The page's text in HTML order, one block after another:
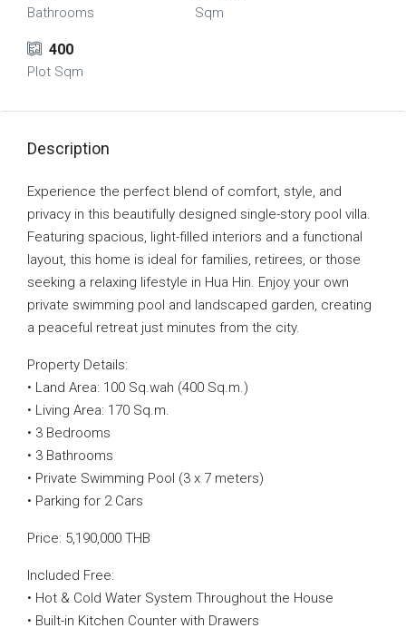
Bathrooms Sqm
400
Plot Sqm
Description
Experience the perfect blend of comfort, style, and
privacy in this beautifully designed single-story pool villa.
Featuring spacious, light-filled interiors and a functional
layout, this home is ideal for families, retirees, or those
seeking a relaxing lifestyle in Hua Hin. Enjoy your own
private swimming pool and landscaped garden, creating
a peaceful retreat just minutes from the city.
Property Details:
• Land Area: 100 Sq.wah (400 Sq.m.)
• Living Area: 170 Sq.m.
• 3 Bedrooms
• 3 Bathrooms
• Private Swimming Pool (3 x 7 meters)
• Parking for 2 Cars
Price: 5,190,000 THB
Included Free:
• Hot & Cold Water System Throughout the House
• Built-in Kitchen Counter with Drawers